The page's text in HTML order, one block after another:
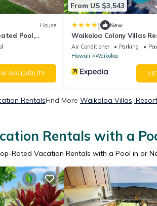
House
Pool,
AVAILABILITY
From US $3,543
| New
Waikoloa Colony Villas
Air Conditioner Parking
Pool
Hawaii
Waikoloa
RentalsFind More Waikoloa Villas,
Rentals with a
Rated Vacation Rentals with a Pool in or